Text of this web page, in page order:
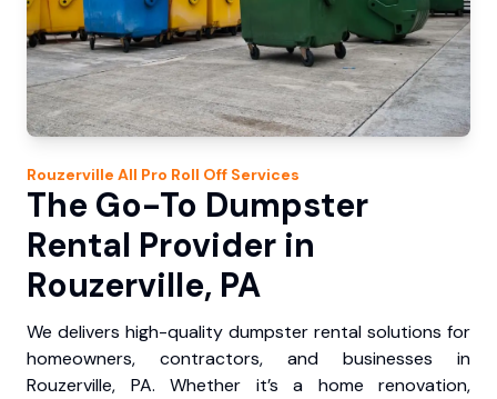
Rouzerville All Pro Roll Off Services
The Go-To Dumpster
Rental Provider in
Rouzerville, PA
We delivers high-quality dumpster rental solutions for
homeowners, contractors, and businesses in
Rouzerville, PA. Whether it’s a home renovation,